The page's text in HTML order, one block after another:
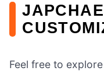
Feel free to